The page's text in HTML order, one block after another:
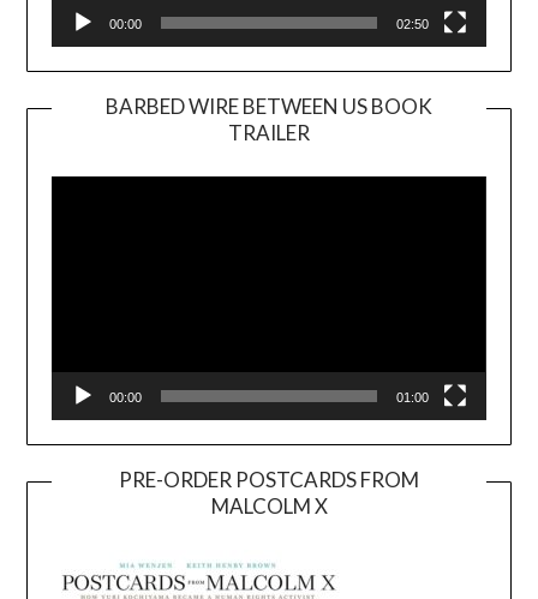
00:00 02:50
BARBED WIRE BETWEEN US BOOK
TRAILER
Player
00:00 01:00
PRE-ORDER POSTCARDS FROM
MALCOLM X